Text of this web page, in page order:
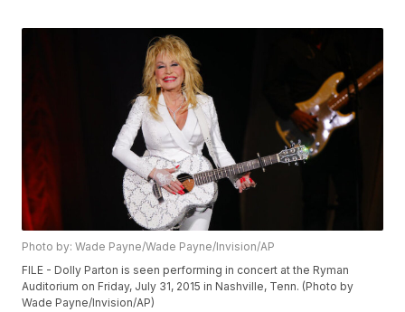
Photo by: Wade Payne/Wade Payne/Invision/AP
FILE - Dolly Parton is seen performing in concert at the Ryman
Auditorium on Friday, July 31, 2015 in Nashville, Tenn. (Photo by
Wade Payne/Invision/AP)